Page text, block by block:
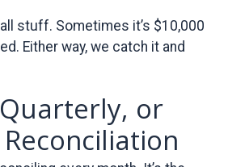
stuff. Sometimes it’s $10,000
Either way, we catch it and
or